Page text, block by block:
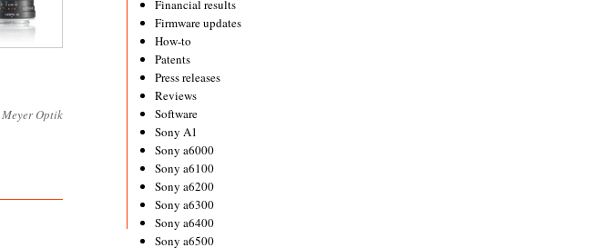
Meyer Optik
Financial results
Firmware updates
How-to
Patents
Press releases
Reviews
Software
Sony A1
Sony a6000
Sony a6100
Sony a6200
Sony a6300
Sony a6400
Sony a6500